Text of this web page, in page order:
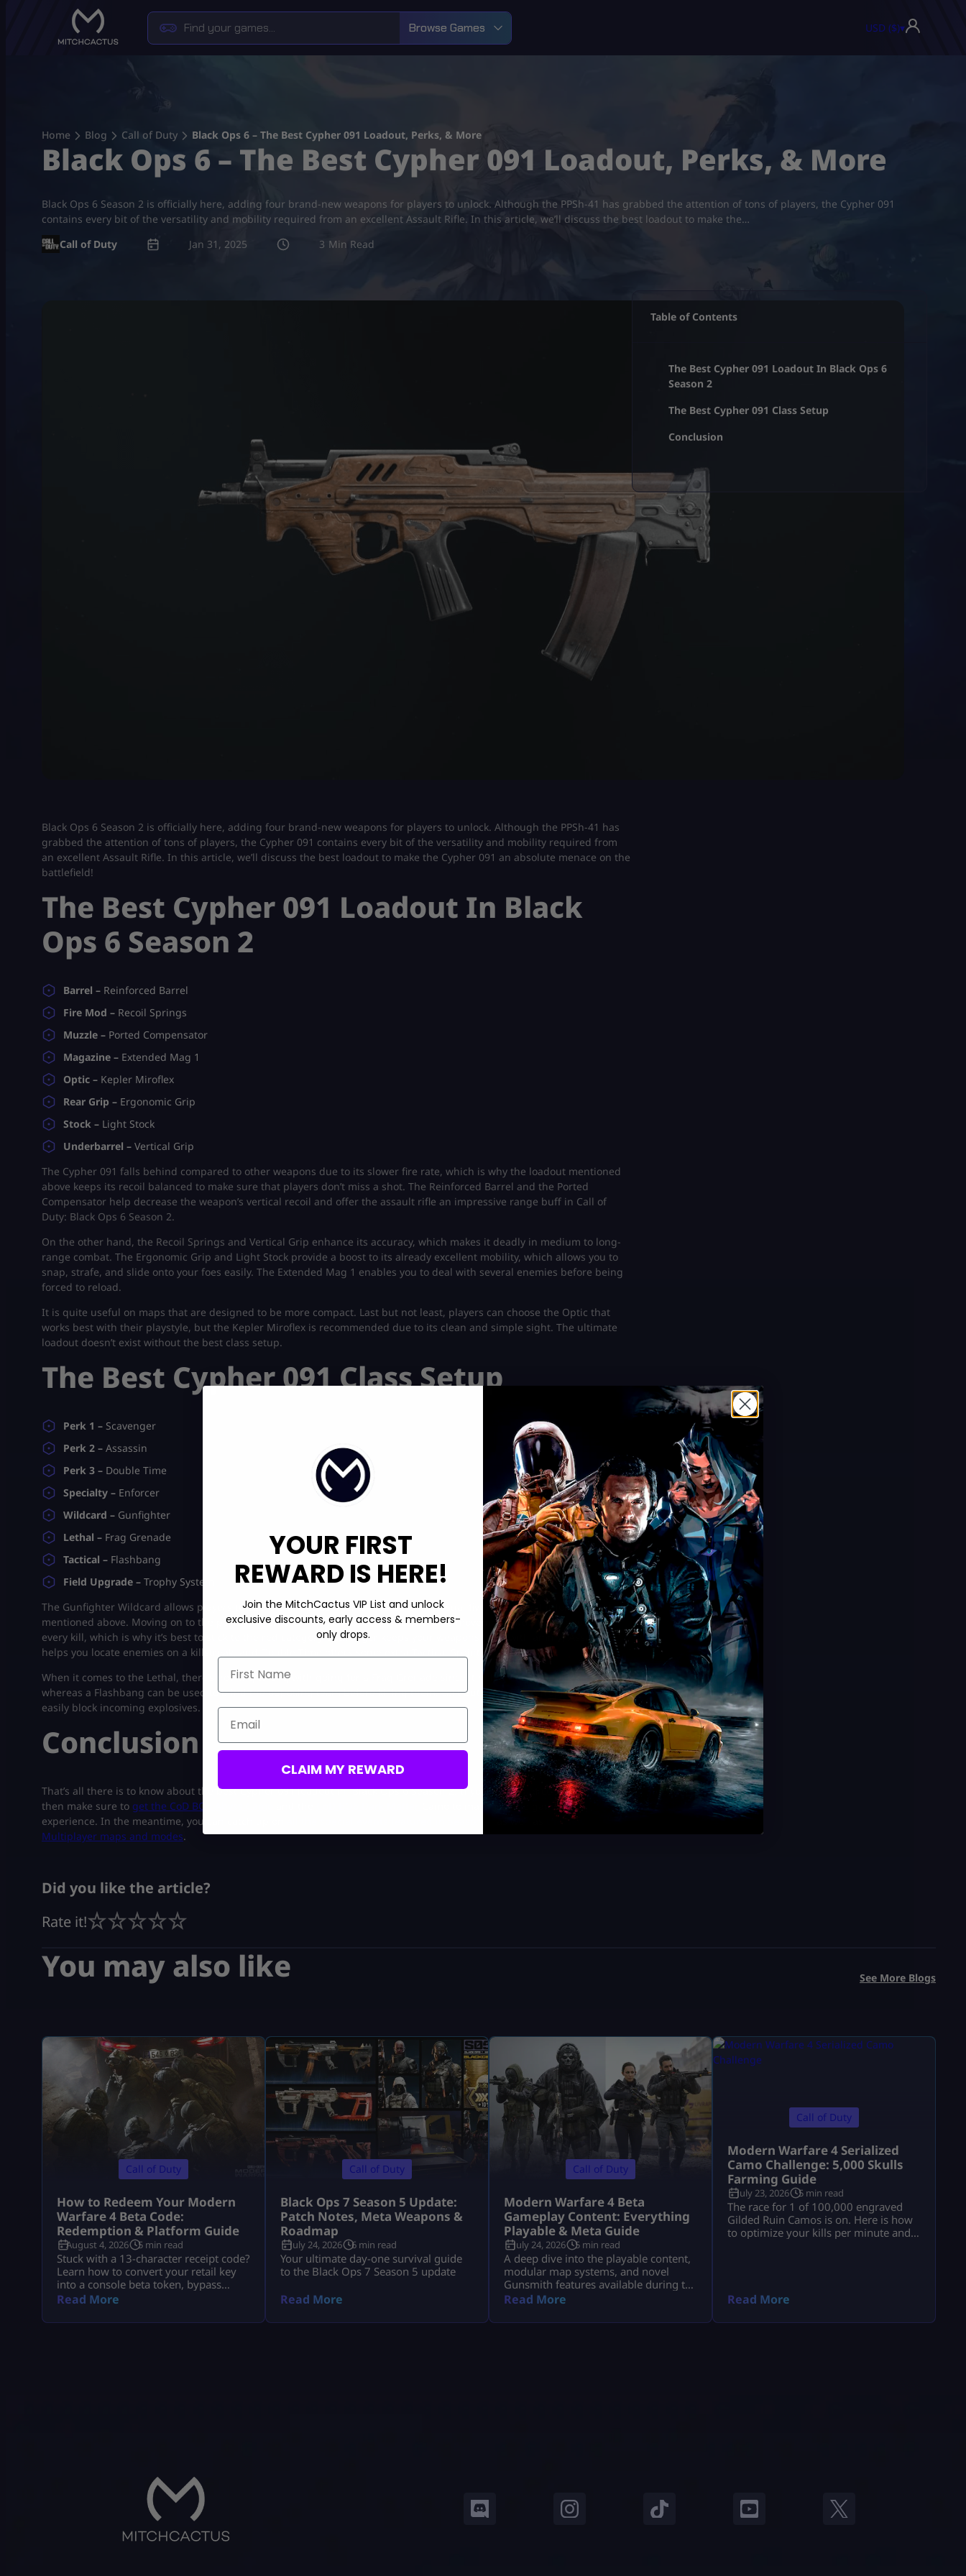
Browse Games USD ($)▾
Home Blog Call of Duty Black Ops 6 – The Best Cypher 091 Loadout, Perks, & More
Black Ops 6 – The Best Cypher 091 Loadout, Perks, & More
Black Ops 6 Season 2 is officially here, adding four brand-new weapons for players to unlock. Although the PPSh-41 has grabbed the attention of tons of players, the Cypher 091
contains every bit of the versatility and mobility required from an excellent Assault Rifle. In this article, we’ll discuss the best loadout to make the…
Call of Duty
Jan 31, 2025 3
Black Ops 6 Season 2 is officially here, adding four brand-new weapons for players to unlock. Although the PPSh-41 has
grabbed the attention of tons of players, the Cypher 091 contains every bit of the versatility and mobility required from
an excellent Assault Rifle. In this article, we’ll discuss the best loadout to make the Cypher 091 an absolute menace on the
battlefield!
The Best Cypher 091 Loadout In Black
Ops 6 Season 2
Barrel – Reinforced Barrel
Fire Mod – Recoil Springs
Muzzle – Ported Compensator
Magazine – Extended Mag 1
Optic – Kepler Miroflex
Rear Grip – Ergonomic Grip
Stock – Light Stock
Underbarrel – Vertical Grip
The Cypher 091 falls behind compared to other weapons due to its slower fire rate, which is why the loadout mentioned
above keeps its recoil balanced to make sure that players don’t miss a shot. The Reinforced Barrel and the Ported
Compensator help decrease the weapon’s vertical recoil and offer the assault rifle an impressive range buff in Call of
Duty: Black Ops 6 Season 2.
On the other hand, the Recoil Springs and Vertical Grip enhance its accuracy, which makes it deadly in medium to long-
range combat. The Ergonomic Grip and Light Stock provide a boost to its already excellent mobility, which allows you to
snap, strafe, and slide onto your foes easily. The Extended Mag 1 enables you to deal with several enemies before being
forced to reload.
It is quite useful on maps that are designed to be more compact. Last but not least, players can choose the Optic that
works best with their playstyle, but the Kepler Miroflex is recommended due to its clean and simple sight. The ultimate
loadout doesn’t exist without the best class setup.
The Best Cypher 091 Class Setup
Perk 1 – Scavenger
Perk 2 – Assassin
Perk 3 – Double Time
Specialty – Enforcer
Wildcard – Gunfighter
Lethal – Frag Grenade
Tactical – Flashbang
Field Upgrade – Trophy System
The Gunfighter Wildcard allows players to equip eight attachments instead of the usual five. You’ll need it for the loadout
mentioned above. Moving on to the perks, the Enforcer Combat Specialty allows for a movement and health boost after
every kill, which is why it’s best to stick to the red category. Scavenger keeps your weapons filled with ammo, Assassin
helps you locate enemies on a killstreak, and Double Time offers some extra Tactical Sprint.
When it comes to the Lethal, there’s nothing wrong with going for a Frag Grenade since it helps you get quick kills,
whereas a Flashbang can be used to blind the opposing team before killing them. Last but not least, a Trophy System can
easily block incoming explosives.
Conclusion
That’s all there is to know about the best Cypher 091 loadout in Black Ops 6 Season 2. If you’re a fan of collecting camos,
then make sure to get the CoD BO6 Abyss Camo
Camo to maximize the gameplay
experience. In the meantime, you can catch up on
the new
Multiplayer maps and modes.
Did you like the article?
Rate it!
Table of Contents
The Best Cypher 091 Loadout In Black Ops 6
Season 2
The Best Cypher 091 Class Setup
Conclusion
You may also like See More Blogs
Call of Duty
How to Redeem Your Modern
Warfare 4 Beta Code:
Redemption & Platform Guide
August 4, 2026 5 min read
Stuck with a 13-character receipt code?
Learn how to convert your retail key
into a console beta token, bypass
missing email delays, and set up MW4
Read More
Call of Duty
Black Ops 7 Season 5 Update:
Patch Notes, Meta Weapons &
Roadmap
July 24, 2026 6 min read
Your ultimate day-one survival guide
to the Black Ops 7 Season 5 update
Read More
Call of Duty
Modern Warfare 4 Beta
Gameplay Content: Everything
Playable & Meta Guide
July 24, 2026 5 min read
A deep dive into the playable content,
modular map systems, and novel
Gunsmith features available during the
Modern Warfare 4 Open Beta.
Read More
Call of Duty
Modern Warfare 4 Serialized
Camo Challenge: 5,000 Skulls
Farming Guide
July 23, 2026 5 min read
The race for 1 of 100,000 engraved
Gilded Ruin Camos is on. Here is how
to optimize your kills per minute and
Read More
YOUR FIRST
REWARD IS HERE!
Join the MitchCactus VIP List and unlock
exclusive discounts, early access & members-
only drops.
First Name
Email
CLAIM MY REWARD